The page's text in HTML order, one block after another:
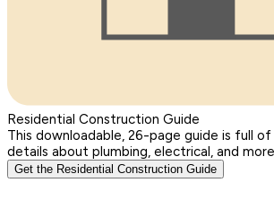
Residential Construction Guide
This downloadable, 26-page guide is full of
details about plumbing, electrical, and more.
Get the Residential Construction Guide